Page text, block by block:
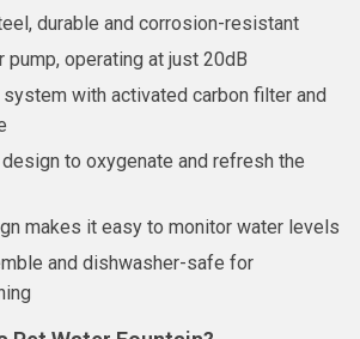
durable and corrosion-resistant
pump, operating at just 20dB
with activated carbon filter and
to oxygenate and refresh the
makes it easy to monitor water levels
and dishwasher-safe for